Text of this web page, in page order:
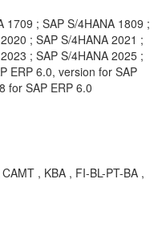
1709 ; SAP S/4HANA 1809 ;
; SAP S/4HANA 2021 ;
; SAP S/4HANA 2025 ;
ERP 6.0, version for SAP
for SAP ERP 6.0
, KBA , FI-BL-PT-BA ,